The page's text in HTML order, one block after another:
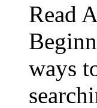
Read
ways